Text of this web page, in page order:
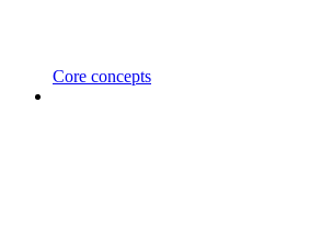
Core concepts